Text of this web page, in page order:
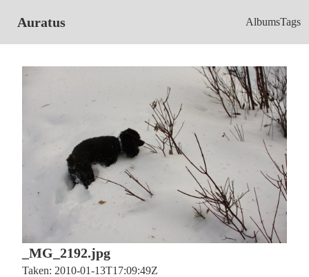
Auratus AlbumsTags
_MG_2192.jpg
Taken: 2010-01-13T17:09:49Z